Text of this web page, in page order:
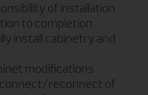
of installation
to completion
install cabinetry and
modifications
reconnect of